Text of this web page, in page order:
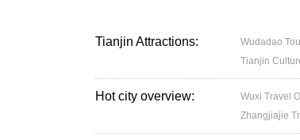
Tianjin Attractions: Wudadao
Tianjin
Hot city overview: Wuxi Travel
Zhangjiajie